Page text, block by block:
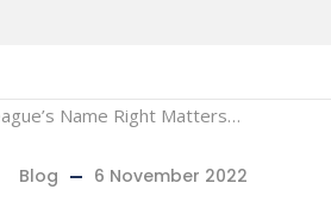
Blog 6 November 2022